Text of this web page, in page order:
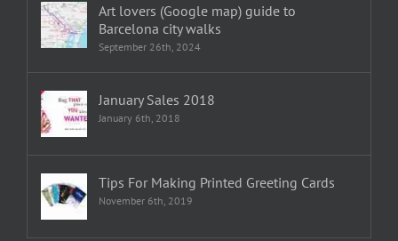
Art lovers (Google map) guide to
Barcelona city walks
September 26th, 2024
January Sales 2018
January 6th, 2018
Tips For Making Printed Greeting Cards
November 6th, 2019